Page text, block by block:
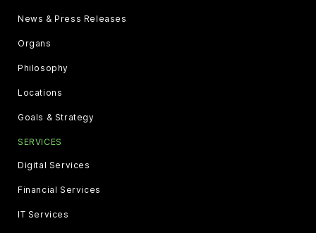
News & Press Releases
Organs
Philosophy
Locations
Goals & Strategy
SERVICES
Digital Services
Financial Services
IT Services